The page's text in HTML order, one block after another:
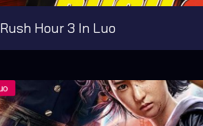
Rush Hour 3 In Luo